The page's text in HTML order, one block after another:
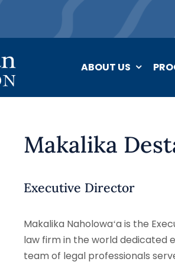
ABOUT US
Makalika
Executive Director
Makalika Naholowaʻa is the
law firm in the world dedicated
team of legal professionals